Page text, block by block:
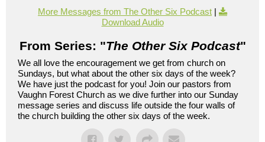
More Messages from The Other Six Podcast |
Download Audio
From Series: "The Other Six Podcast"
We all love the encouragement we get from church on
Sundays, but what about the other six days of the week?
We have just the podcast for you! Join our pastors from
Vaughn Forest Church as we dive further into our Sunday
message series and discuss life outside the four walls of
the church building the other six days of the week.